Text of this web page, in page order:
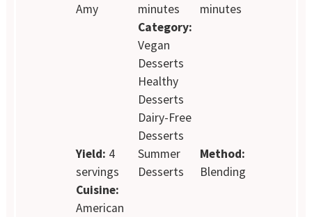
Amy
minutes
minutes
Yield: 4
servings
Category:
Vegan
Desserts
Healthy
Desserts
Dairy-Free
Desserts
Summer
Desserts
Method:
Blending
Cuisine:
American